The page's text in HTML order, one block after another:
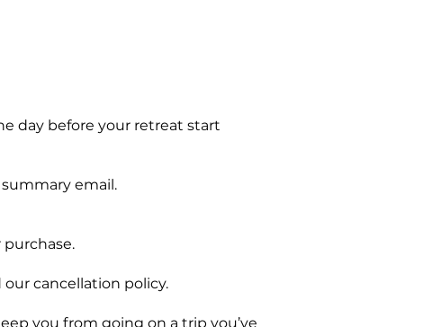
day before your retreat start
email.
cancellation policy.
you from going on a trip you’ve